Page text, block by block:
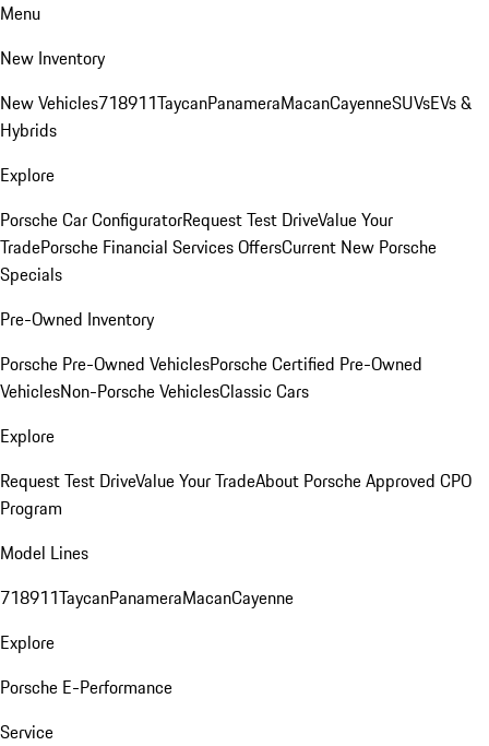
Menu
New Inventory
New Vehicles718911TaycanPanameraMacanCayenneSUVsEVs &
Hybrids
Explore
Porsche Car ConfiguratorRequest Test DriveValue Your
TradePorsche Financial Services OffersCurrent New Porsche
Specials
Pre-Owned Inventory
Porsche Pre-Owned VehiclesPorsche Certified Pre-Owned
VehiclesNon-Porsche VehiclesClassic Cars
Explore
Request Test DriveValue Your TradeAbout Porsche Approved CPO
Program
Model Lines
718911TaycanPanameraMacanCayenne
Explore
Porsche E-Performance
Service